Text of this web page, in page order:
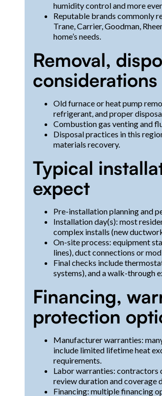
humidity control and more
Reputable brands commonly
Trane, Carrier, Goodman,
home’s needs.
Removal,
considerations
Old furnace or heat pump
refrigerant, and proper
Combustion gas venting and
Disposal practices in this
materials recovery.
Typical
expect
Pre-installation planning and
Installation day(s): most
complex installs (new
On-site process: equipment
lines), duct connections or
Final checks include
systems), and a walk-through
Financing,
protection
Manufacturer warranties:
include limited lifetime heat
requirements.
Labor warranties: contractors
review duration and coverage
Financing: multiple financing